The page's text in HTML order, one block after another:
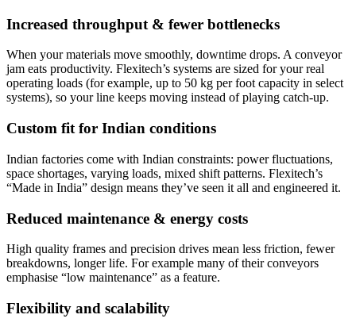
Increased throughput & fewer bottlenecks
When your materials move smoothly, downtime drops. A conveyor
jam eats productivity. Flexitech’s systems are sized for your real
operating loads (for example, up to 50 kg per foot capacity in select
systems), so your line keeps moving instead of playing catch-up.
Custom fit for Indian conditions
Indian factories come with Indian constraints: power fluctuations,
space shortages, varying loads, mixed shift patterns. Flexitech’s
“Made in India” design means they’ve seen it all and engineered it.
Reduced maintenance & energy costs
High quality frames and precision drives mean less friction, fewer
breakdowns, longer life. For example many of their conveyors
emphasise “low maintenance” as a feature.
Flexibility and scalability